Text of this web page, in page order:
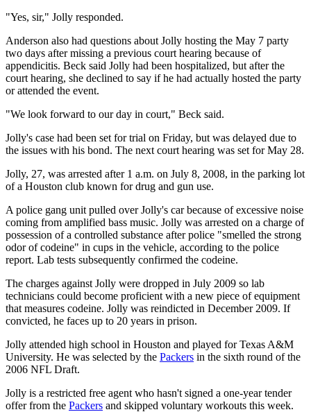
"Yes, sir," Jolly responded.
Anderson also had questions about Jolly hosting the May 7 party
two days after missing a previous court hearing because of
appendicitis. Beck said Jolly had been hospitalized, but after the
court hearing, she declined to say if he had actually hosted the party
or attended the event.
"We look forward to our day in court," Beck said.
Jolly's case had been set for trial on Friday, but was delayed due to
the issues with his bond. The next court hearing was set for May 28.
Jolly, 27, was arrested after 1 a.m. on July 8, 2008, in the parking lot
of a Houston club known for drug and gun use.
A police gang unit pulled over Jolly's car because of excessive noise
coming from amplified bass music. Jolly was arrested on a charge of
possession of a controlled substance after police "smelled the strong
odor of codeine" in cups in the vehicle, according to the police
report. Lab tests subsequently confirmed the codeine.
The charges against Jolly were dropped in July 2009 so lab
technicians could become proficient with a new piece of equipment
that measures codeine. Jolly was reindicted in December 2009. If
convicted, he faces up to 20 years in prison.
Jolly attended high school in Houston and played for Texas A&M
University. He was selected by the Packers in the sixth round of the
2006 NFL Draft.
Jolly is a restricted free agent who hasn't signed a one-year tender
offer from the Packers and skipped voluntary workouts this week.